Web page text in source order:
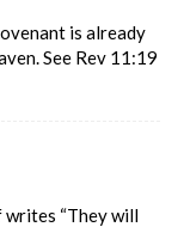
is already
See Rev 11:19
writes “They will